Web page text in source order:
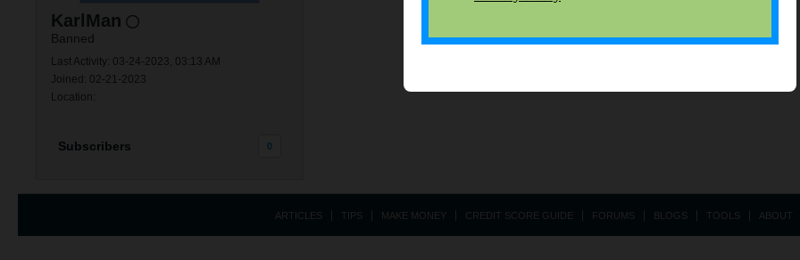
KarlMan
Banned
Last Activity: 03-24-2023, 03:13 AM
Joined: 02-21-2023
Location:
Subscribers 0
ARTICLES TIPS MAKE MONEY CREDIT SCORE GUIDE FORUMS BLOGS TOOLS ABOUT